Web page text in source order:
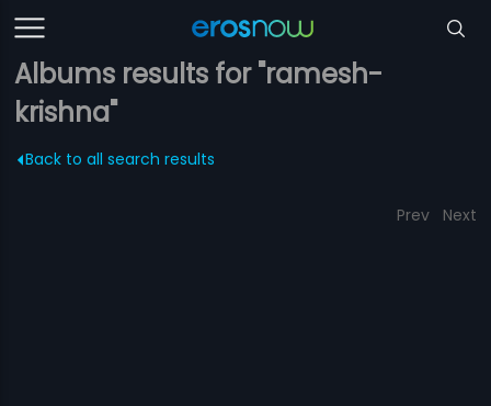
Albums results for "ramesh-
krishna"
Back to all search results
Prev Next